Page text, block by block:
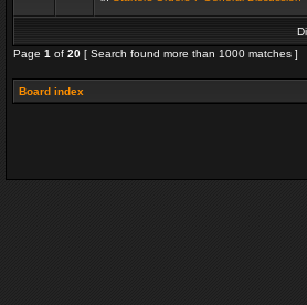
Page 1 of 20 [ Search found more than 1000 matches ]
Board index